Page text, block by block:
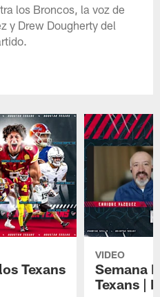
los Broncos, la voz de
y Drew Dougherty del
Texans
VIDEO
Semana
Texans |